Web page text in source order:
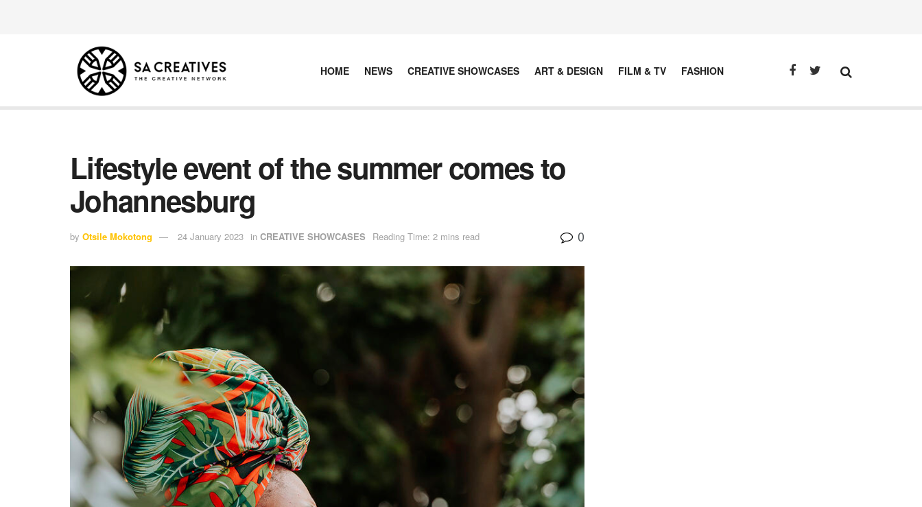
HOME NEWS CREATIVE SHOWCASES ART & DESIGN FILM & TV FASHION
Lifestyle event of the summer comes to
Johannesburg
by Otsile Mokotong 24 January 2023 in CREATIVE SHOWCASES Reading Time: 2 mins read 0